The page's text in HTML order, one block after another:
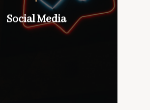
Social Media
don’t mind if we do
too….
Social Media